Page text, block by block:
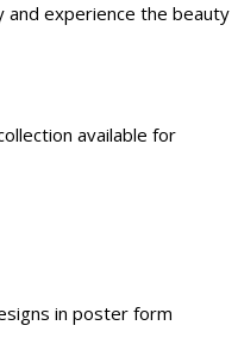
experience the beauty
available for
in poster form